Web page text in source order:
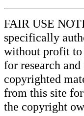
FAIR USE
specifically
without profit to
for research
copyrighted
from this site
the copyright